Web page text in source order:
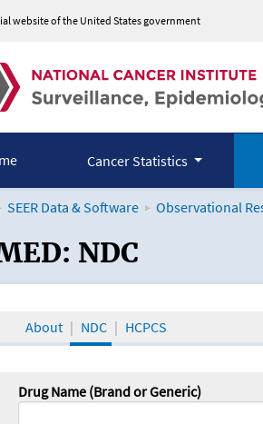
website of the United States government
Cancer Statistics
SEER Data & Software Observational
and the
NDC
About NDC HCPCS
Drug Name (Brand or Generic)